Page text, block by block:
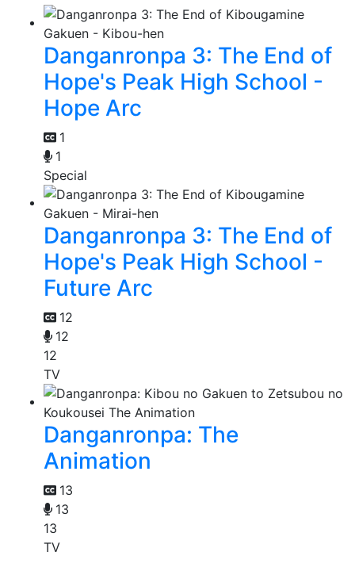
Danganronpa 3: The End of
Hope's Peak High School -
Hope Arc
1
1
Special
Danganronpa 3: The End of
Hope's Peak High School -
Future Arc
12
12
12
TV
Danganronpa: The
Animation
13
13
13
TV